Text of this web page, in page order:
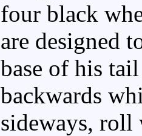
four black
are designed
base of his
backwards
sideways, roll